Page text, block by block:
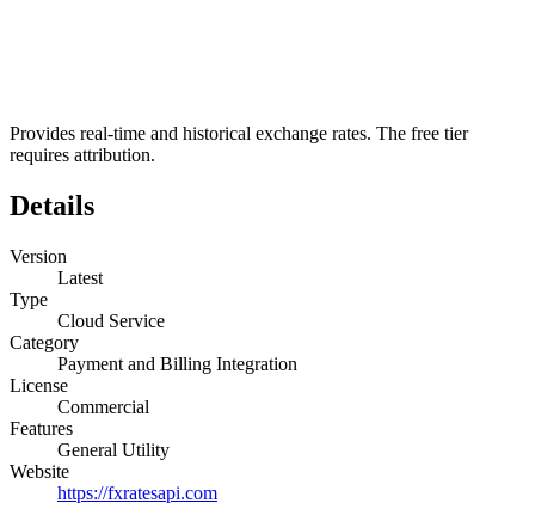
Provides real-time and historical exchange rates. The free tier
requires attribution.
Details
Version
Latest
Type
Cloud Service
Category
Payment and Billing Integration
License
Commercial
Features
General Utility
Website
https://fxratesapi.com